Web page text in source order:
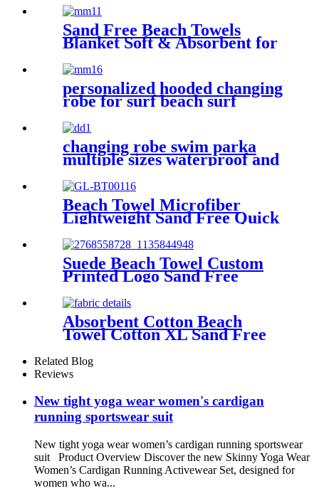
Hammam Towel
Sand Free Beach Towels
Blanket Soft & Absorbent for
personalized hooded changing
robe for surf beach surf
changing robe swim parka
multiple sizes waterproof and
windproof
Beach Towel Microfiber
Lightweight Sand Free Quick
Dry Absorbent
Suede Beach Towel Custom
Printed Logo Sand Free
Quick Dry Microfiber
polyester
Absorbent Cotton Beach
Towel Cotton XL Sand Free
Related Blog
Reviews
New tight yoga wear women's cardigan
running sportswear suit
New tight yoga wear women’s cardigan running sportswear
suit Product Overview Discover the new Skinny Yoga Wear
Women’s Cardigan Running Activewear Set, designed for
women who wa...